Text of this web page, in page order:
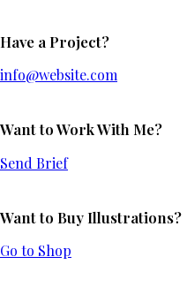
Have a Project?
info@website.com
Want to Work With Me?
Send Brief
Want to Buy Illustrations?
Go to Shop